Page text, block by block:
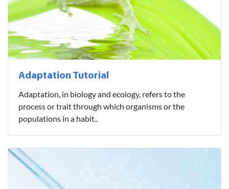
Adaptation Tutorial
Adaptation, in biology and ecology, refers to the
process or trait through which organisms or the
populations in a habit..